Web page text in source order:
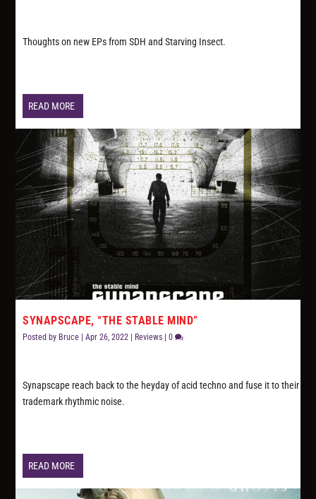
Thoughts on new EPs from SDH and Starving Insect.
READ MORE
SYNAPSCAPE, “THE STABLE MIND”
Posted by Bruce |Apr 26, 2022 | Reviews |0
Synapscape reach back to the heyday of acid techno and fuse it to their
trademark rhythmic noise.
READ MORE